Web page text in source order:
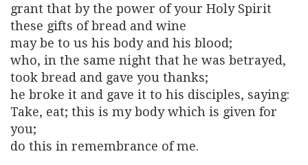
grant that by the power of your Holy Spirit
these gifts of bread and wine
may be to us his body and his blood;
who, in the same night that he was betrayed,
took bread and gave you thanks;
he broke it and gave it to his disciples, saying:
Take, eat; this is my body which is given for
you;
do this in remembrance of me.